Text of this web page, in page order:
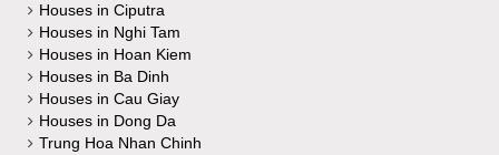
Houses in Ciputra
Houses in Nghi Tam
Houses in Hoan Kiem
Houses in Ba Dinh
Houses in Cau Giay
Houses in Dong Da
Trung Hoa Nhan Chinh